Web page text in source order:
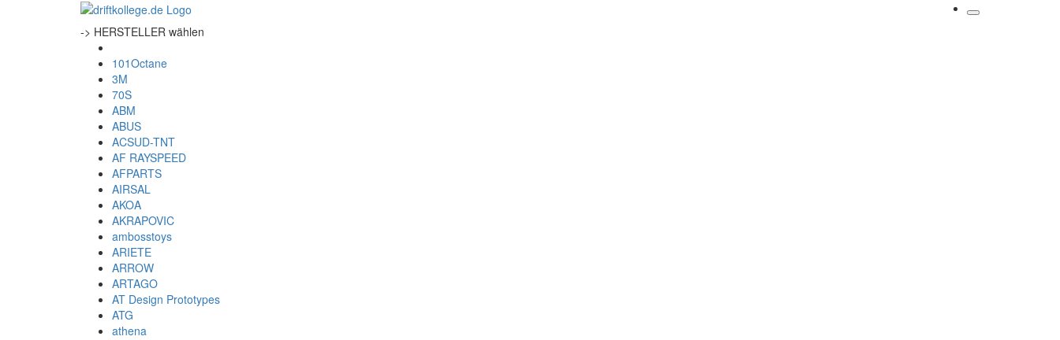
-> HERSTELLER wählen
101Octane
3M
70S
ABM
ABUS
ACSUD-TNT
AF RAYSPEED
AFPARTS
AIRSAL
AKOA
AKRAPOVIC
ambosstoys
ARIETE
ARROW
ARTAGO
AT Design Prototypes
ATG
athena